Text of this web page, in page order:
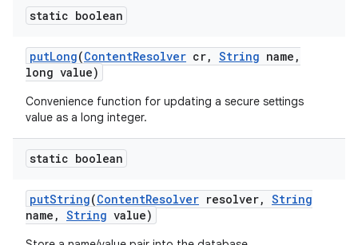
static boolean
putLong(ContentResolver cr, String name ,
long value)
Convenience function for updating a secure settings
value as a long integer.
static boolean
putString(ContentResolver resolver, String
name , String value)